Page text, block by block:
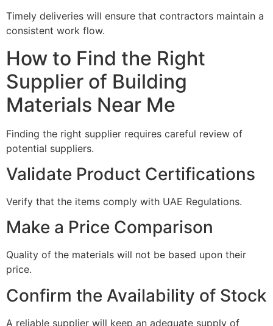
Timely deliveries will ensure that contractors maintain a
consistent work flow.
How to Find the Right
Supplier of Building
Materials Near Me
Finding the right supplier requires careful review of
potential suppliers.
Validate Product Certifications
Verify that the items comply with UAE Regulations.
Make a Price Comparison
Quality of the materials will not be based upon their
price.
Confirm the Availability of Stock
A reliable supplier will keep an adequate supply of